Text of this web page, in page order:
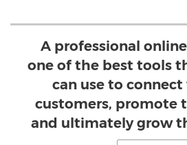
A professional
one of the best tools
can use to
customers, promote
and ultimately grow